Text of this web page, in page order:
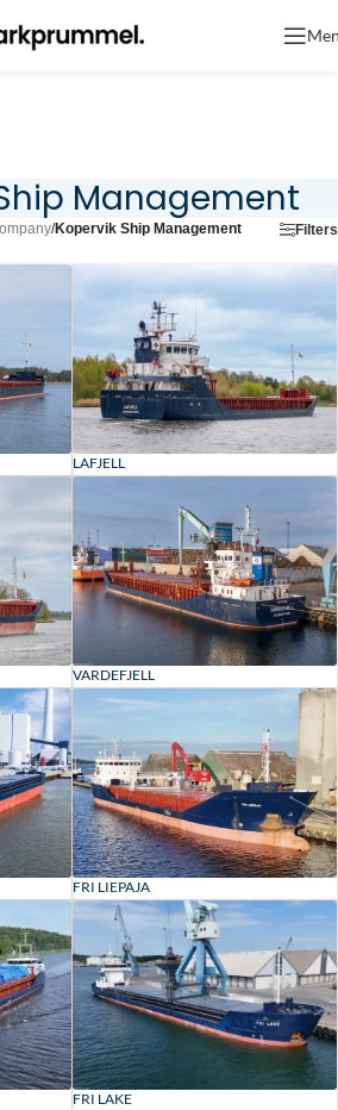
Management
/Kopervik Ship Management Filters
LAFJELL
VARDEFJELL
FRI LIEPAJA
FRI LAKE